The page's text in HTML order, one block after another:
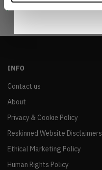
INFO
Contact us
About
Privacy & Cookie Policy
Reskinned Website Disclaimers
Ethical Marketing Policy
Human Rights Policy